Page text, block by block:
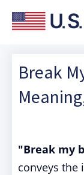
Break
"Break my
conveys the